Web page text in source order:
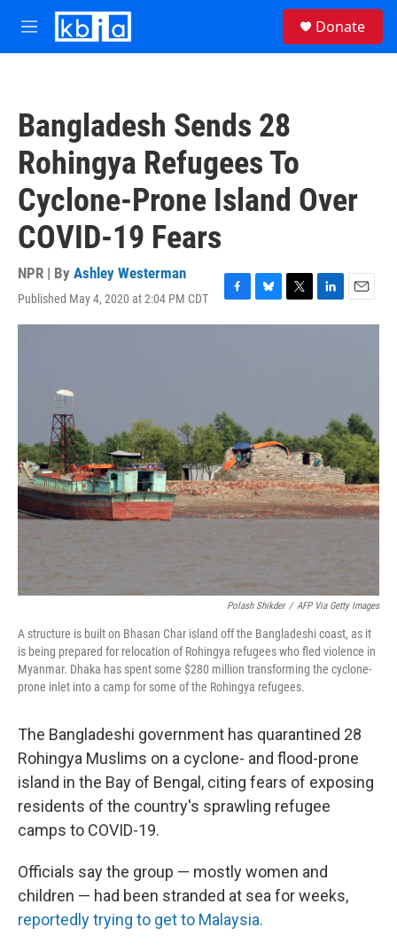
Skip to main content
M
e
Donate
Bangladesh Sends 28
Rohingya Refugees To
Cyclone-Prone Island Over
COVID-19 Fears
NPR | By Ashley Westerman
Published May 4, 2020 at 2:04 PM CDT
F
a
k
B
l
T
w
L
i
E
m
Polash Shikder / AFP Via Getty Images
A structure is built on Bhasan Char island off the Bangladeshi coast, as it
is being prepared for relocation of Rohingya refugees who fled violence in
Myanmar. Dhaka has spent some $280 million transforming the cyclone-
prone inlet into a camp for some of the Rohingya refugees.
The Bangladeshi government has quarantined 28
Rohingya Muslims on a cyclone- and flood-prone
island in the Bay of Bengal, citing fears of exposing
residents of the country's sprawling refugee
camps to COVID-19.
Officials say the group — mostly women and
children — had been stranded at sea for weeks,
reportedly trying to get to Malaysia.